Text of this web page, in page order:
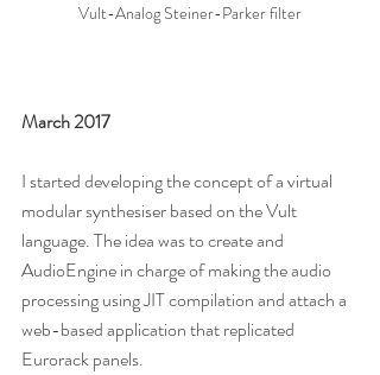
Vult-Analog Steiner-Parker filter
March 2017
I started developing the concept of a virtual
modular synthesiser based on the Vult
language. The idea was to create and
AudioEngine in charge of making the audio
processing using JIT compilation and attach a
web-based application that replicated
Eurorack panels.